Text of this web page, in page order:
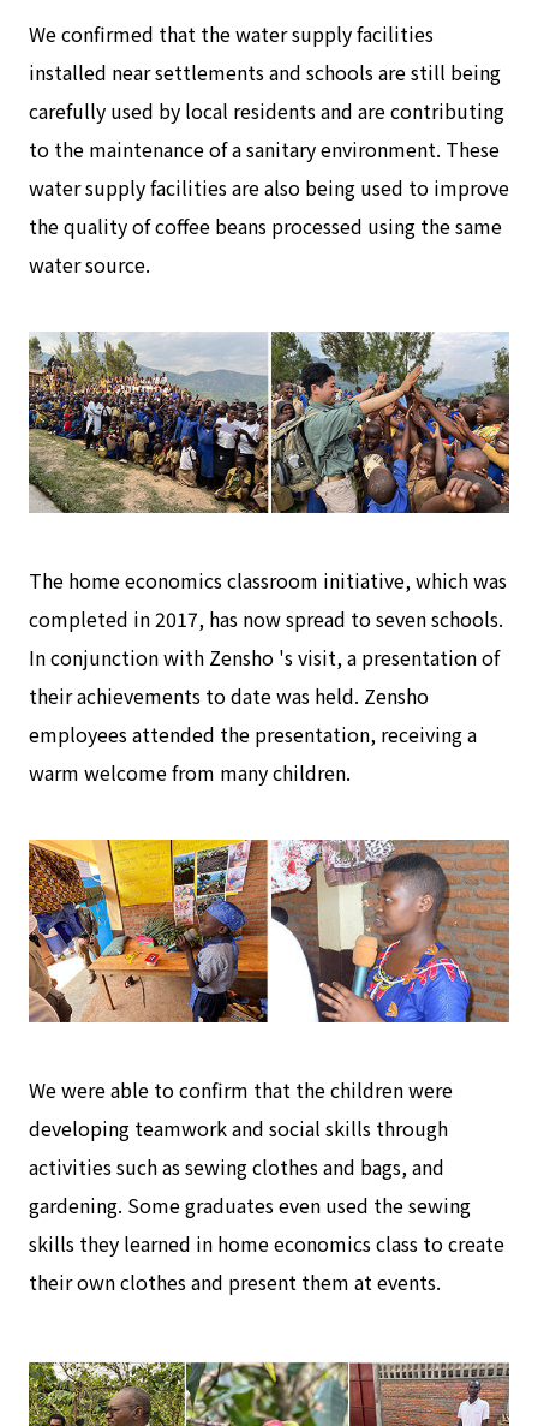
We confirmed that the water supply facilities
installed near settlements and schools are still being
carefully used by local residents and are contributing
to the maintenance of a sanitary environment. These
water supply facilities are also being used to improve
the quality of coffee beans processed using the same
water source.
The home economics classroom initiative, which was
completed in 2017, has now spread to seven schools.
In conjunction with Zensho 's visit, a presentation of
their achievements to date was held. Zensho
employees attended the presentation, receiving a
warm welcome from many children.
We were able to confirm that the children were
developing teamwork and social skills through
activities such as sewing clothes and bags, and
gardening. Some graduates even used the sewing
skills they learned in home economics class to create
their own clothes and present them at events.